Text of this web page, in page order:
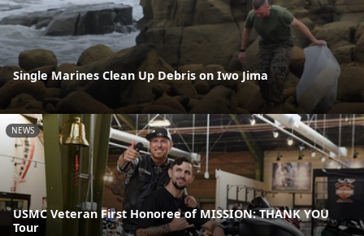
Single Marines Clean Up Debris on Iwo Jima
NEWS
USMC Veteran First Honoree of MISSION: THANK YOU
Tour